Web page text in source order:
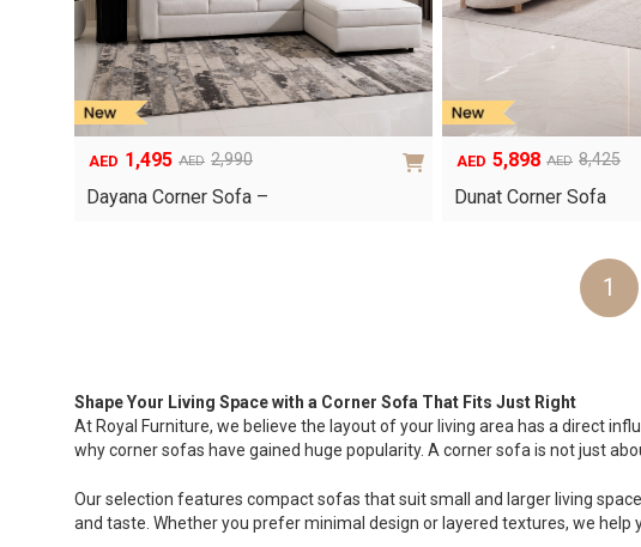
AED 2,990
Original
price
AED 1,495
Current
price
Dayana Corner Sofa –
AED 8,425
Original
price
AED 5,898
Current
price
Dunat Corner Sofa
1
Shape Your Living Space with a Corner Sofa That Fits Just Right
At Royal Furniture, we believe the layout of your living area has a direct
why corner sofas have gained huge popularity. A corner sofa is not just
Our selection features compact sofas that suit small and larger living
and taste. Whether you prefer minimal design or layered textures, we help